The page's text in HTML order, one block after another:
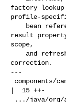
factory
profile-
result
scope,
correction.
---
|  15 ++-